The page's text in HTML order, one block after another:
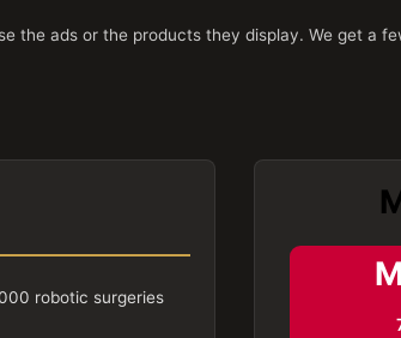
the ads or the products they display. We get a
robotic surgeries